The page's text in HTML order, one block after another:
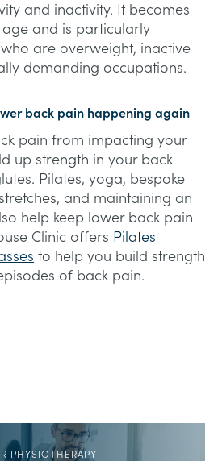
and inactivity. It becomes
and is particularly
are overweight, inactive
demanding occupations.
back pain happening again
pain from impacting your
up strength in your back
Pilates, yoga, bespoke
and maintaining an
help keep lower back pain
Clinic offers Pilates
to help you build strength
of back pain.
PHYSIOTHERAPY